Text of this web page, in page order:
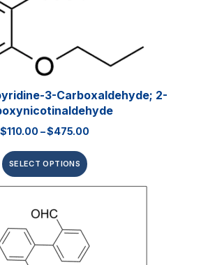
3-Carboxaldehyde; 2-
$110.00 –$475.00
SELECT OPTIONS